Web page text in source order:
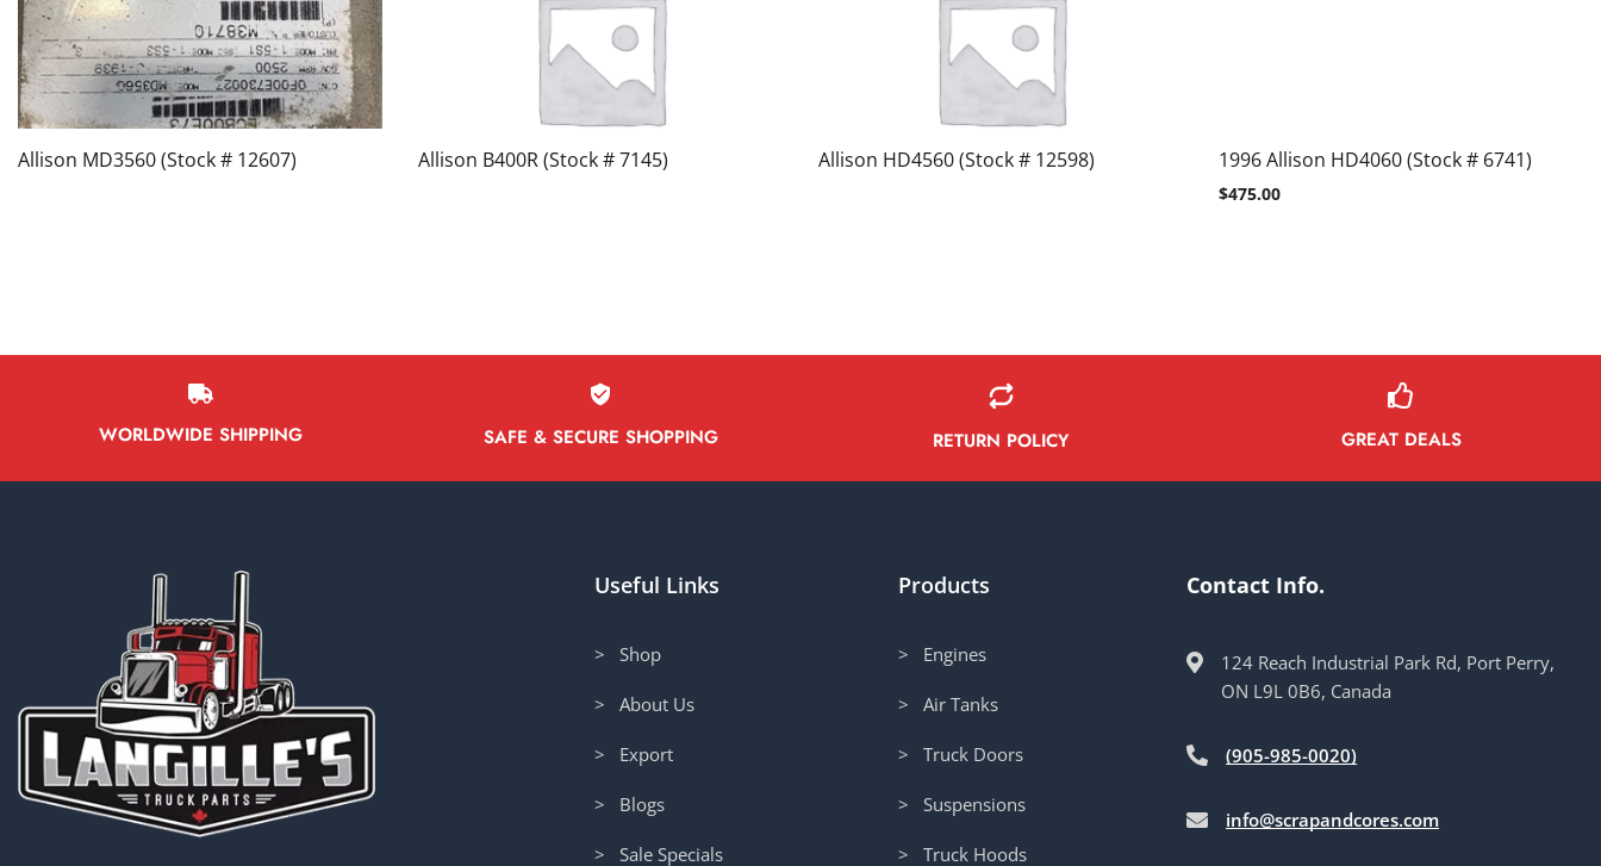
Allison MD3560 (Stock # 12607) Allison B400R (Stock # 7145) Allison HD4560 (Stock # 12598) 1996 Allison HD4060 (Stock # 6741)
$475.00
WORLDWIDE SHIPPING SAFE & SECURE SHOPPING RETURN POLICY GREAT DEALS
Useful Links
> Shop
> About Us
> Export
> Blogs
> Sale Specials
Products
> Engines
> Air Tanks
> Truck Doors
> Suspensions
> Truck Hoods
Contact Info.
124 Reach Industrial Park Rd, Port Perry,
ON L9L 0B6, Canada
(905-985-0020)
info@scrapandcores.com